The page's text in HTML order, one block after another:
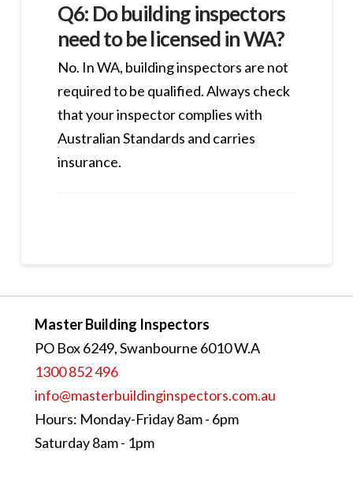
Q6: Do building inspectors
need to be licensed in WA?
No. In WA, building inspectors are not
required to be qualified. Always check
that your inspector complies with
Australian Standards and carries
insurance.
Master Building Inspectors
PO Box 6249, Swanbourne 6010 W.A
1300 852 496
info@masterbuildinginspectors.com.au
Hours: Monday-Friday 8am - 6pm
Saturday 8am - 1pm